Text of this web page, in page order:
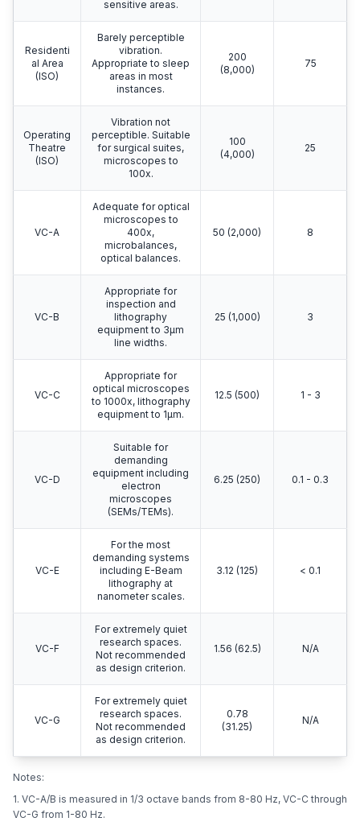
sensitive areas.
Residenti
al Area
(ISO)
Barely perceptible
vibration.
Appropriate to sleep
areas in most
instances.
200
(8,000)
75
Operating
Theatre
(ISO)
Vibration not
perceptible. Suitable
for surgical suites,
microscopes to
100x.
100
(4,000)
25
VC-A
Adequate for optical
microscopes to
400x,
microbalances,
optical balances.
50 (2,000) 8
VC-B
Appropriate for
inspection and
lithography
equipment to 3μm
line widths.
25 (1,000) 3
VC-C
Appropriate for
optical microscopes
to 1000x, lithography
equipment to 1μm.
12.5 (500) 1 - 3
VC-D
Suitable for
demanding
equipment including
electron
microscopes
(SEMs/TEMs).
6.25 (250) 0.1 - 0.3
VC-E
For the most
demanding systems
including E-Beam
lithography at
nanometer scales.
3.12 (125) < 0.1
VC-F
For extremely quiet
research spaces.
Not recommended
as design criterion.
1.56 (62.5) N/A
VC-G
For extremely quiet
research spaces.
Not recommended
as design criterion.
0.78
(31.25)
N/A
Notes:
1. VC-A/B is measured in 1/3 octave bands from 8-80 Hz, VC-C through
VC-G from 1-80 Hz.